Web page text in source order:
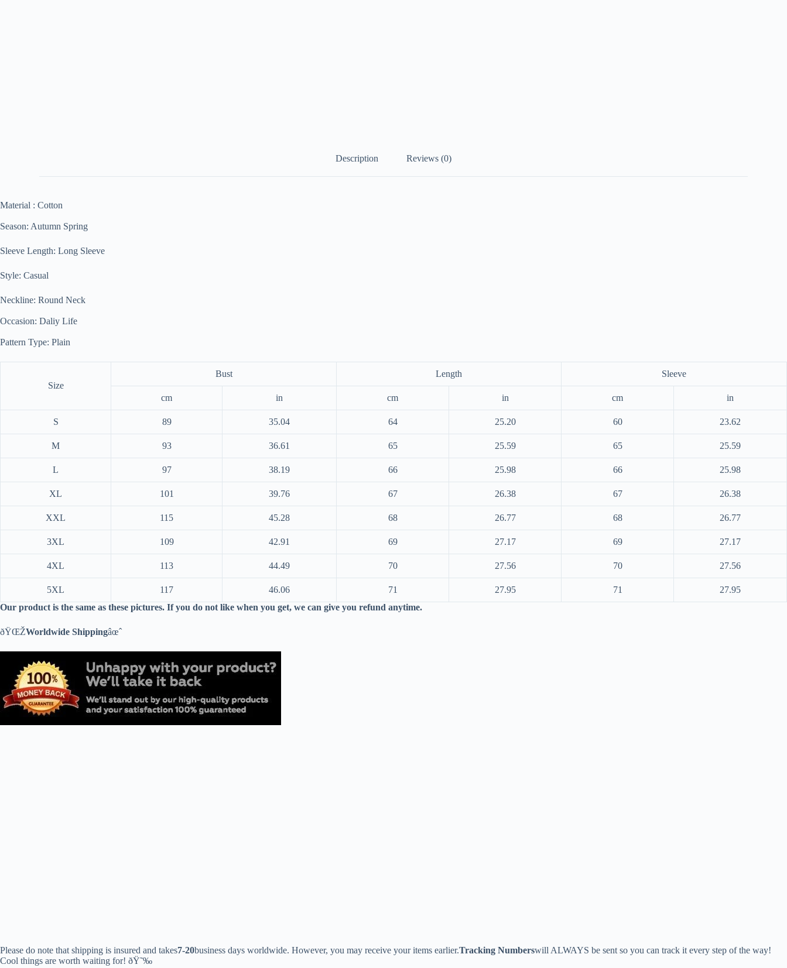
Description Reviews (0)
Material : Cotton
Season: Autumn Spring
Sleeve Length: Long Sleeve
Style: Casual
Neckline: Round Neck
Occasion: Daliy Life
Pattern Type: Plain
Size
Bust Length Sleeve
cm in cm in cm in
S 89 35.04 64 25.20 60 23.62
M 93 36.61 65 25.59 65 25.59
L 97 38.19 66 25.98 66 25.98
XL 101 39.76 67 26.38 67 26.38
XXL 115 45.28 68 26.77 68 26.77
3XL 109 42.91 69 27.17 69 27.17
4XL 113 44.49 70 27.56 70 27.56
5XL 117 46.06 71 27.95 71
27.95
Our product is the same as these pictures. If you do not like when you get, we can give you refund anytime.
ðŸŒŽWorldwide Shippingâœˆ
Please do note that shipping is insured and takes7-20business days worldwide. However, you may receive your items earlier.Tracking Numberswill ALWAYS be sent so you can track it every step of the way!
Cool things are worth waiting for! ðŸ˜‰